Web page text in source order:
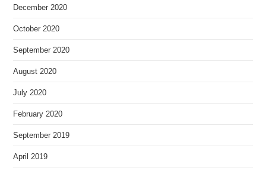
December 2020
October 2020
September 2020
August 2020
July 2020
February 2020
September 2019
April 2019